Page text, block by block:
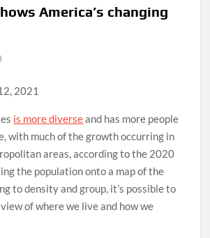
America’s changing
2021
is more diverseand has more people
with much of the growth occurring in
areas, according to the 2020
the population onto a map of the
to density and group, it’s possible to
of where we live and how we